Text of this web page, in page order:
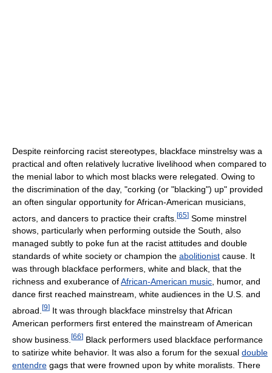
Despite reinforcing racist stereotypes, blackface minstrelsy was a
practical and often relatively lucrative livelihood when compared to
the menial labor to which most blacks were relegated. Owing to
the discrimination of the day, "corking (or "blacking") up" provided
an often singular opportunity for African-American musicians,
actors, and dancers to practice their crafts. [65] Some minstrel
shows, particularly when performing outside the South, also
managed subtly to poke fun at the racist attitudes and double
standards of white society or champion the abolitionist cause. It
was through blackface performers, white and black, that the
richness and exuberance ofAfrican-American music, humor, and
dance first reached mainstream, white audiences in the U.S. and
abroad. [9] It was through blackface minstrelsy that African
American performers first entered the mainstream of American
show business. [66] Black performers used blackface performance
to satirize white behavior. It was also a forum for the sexual double
entendre gags that were frowned upon by white moralists. There